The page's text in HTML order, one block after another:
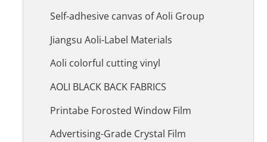
Self-adhesive canvas of Aoli Group
Jiangsu Aoli-Label Materials
Aoli colorful cutting vinyl
AOLI BLACK BACK FABRICS
Printabe Forosted Window Film
Advertising-Grade Crystal Film